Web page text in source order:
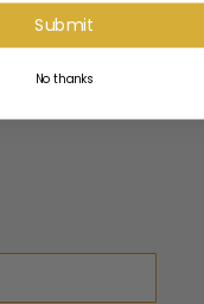
Submit
No thanks